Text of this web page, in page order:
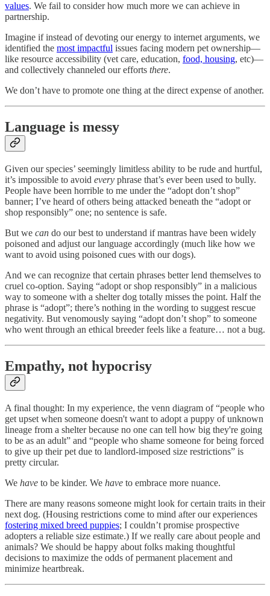
values. We fail to consider how much more we can achieve in
partnership.
Imagine if instead of devoting our energy to internet arguments, we
identified the most impactful issues facing modern pet ownership—
like resource accessibility (vet care, education, food, housing, etc)—
and collectively channeled our efforts there.
We don’t have to promote one thing at the direct expense of another.
Language is messy
Given our species’ seemingly limitless ability to be rude and hurtful,
it’s impossible to avoid every phrase that’s ever been used to bully.
People have been horrible to me under the “adopt don’t shop”
banner; I’ve heard of others being attacked beneath the “adopt or
shop responsibly” one; no sentence is safe.
But we can do our best to understand if mantras have been widely
poisoned and adjust our language accordingly (much like how we
want to avoid using poisoned cues with our dogs).
And we can recognize that certain phrases better lend themselves to
cruel co-option. Saying “adopt or shop responsibly” in a malicious
way to someone with a shelter dog totally misses the point. Half the
phrase is “adopt”; there’s nothing in the wording to suggest rescue
negativity. But venomously saying “adopt don’t shop” to someone
who went through an ethical breeder feels like a feature… not a bug.
Empathy, not hypocrisy
A final thought: In my experience, the venn diagram of “people who
get upset when someone doesn't want to adopt a puppy of unknown
lineage from a shelter because no one can tell how big they're going
to be as an adult” and “people who shame someone for being forced
to give up their pet due to landlord-imposed size restrictions” is
pretty circular.
We have to be kinder. We have to embrace more nuance.
There are many reasons someone might look for certain traits in their
next dog. (Housing restrictions come to mind after our experiences
fostering mixed breed puppies; I couldn’t promise prospective
adopters a reliable size estimate.) If we really care about people and
animals? We should be happy about folks making thoughtful
decisions to maximize the odds of permanent placement and
minimize heartbreak.